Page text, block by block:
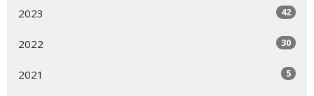
2023 42
2022 30
2021 5